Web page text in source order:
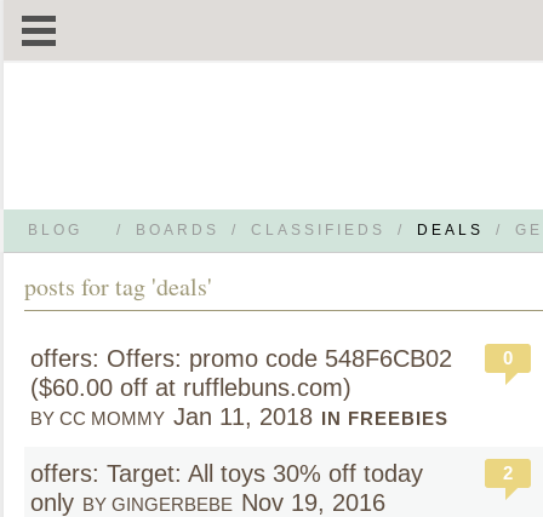
BLOG / BOARDS / CLASSIFIEDS / DEALS /
posts for tag 'deals'
offers: Offers: promo code 548F6CB02
($60.00 off at rufflebuns.com)
BY CC MOMMY Jan 11, 2018 IN FREEBIES
0
offers: Target: All toys 30% off today
only BY GINGERBEBE Nov 19, 2016
2